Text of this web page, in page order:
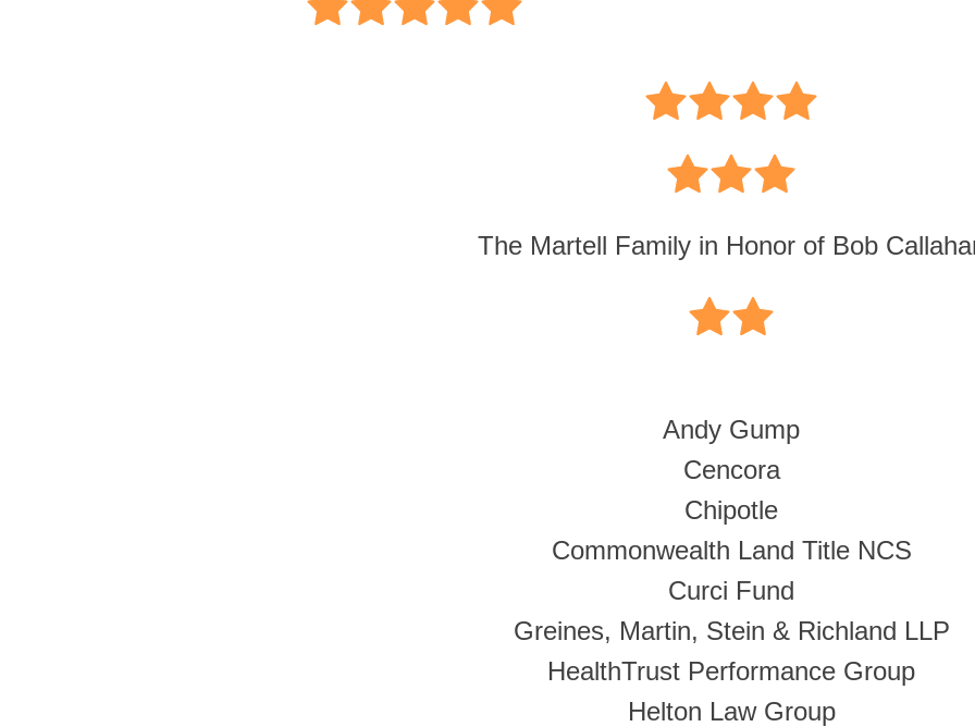
The Martell Family in Honor of Bob
Andy Gump
Cencora
Chipotle
Commonwealth Land Title NCS
Curci Fund
Greines, Martin, Stein & Richland LLP
HealthTrust Performance Group
Helton Law Group